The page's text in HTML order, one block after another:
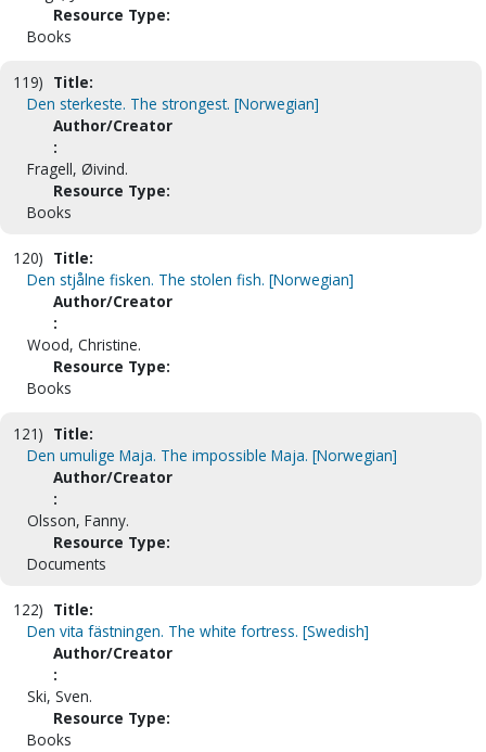
Resource Type:
Books
119) Title:
Den sterkeste. The strongest. [Norwegian]
Author/Creator
:
Fragell, Øivind.
Resource Type:
Books
120) Title:
Den stjålne fisken. The stolen fish. [Norwegian]
Author/Creator
:
Wood, Christine.
Resource Type:
Books
121) Title:
Den umulige Maja. The impossible Maja. [Norwegian]
Author/Creator
:
Olsson, Fanny.
Resource Type:
Documents
122) Title:
Den vita fästningen. The white fortress. [Swedish]
Author/Creator
:
Ski, Sven.
Resource Type:
Books